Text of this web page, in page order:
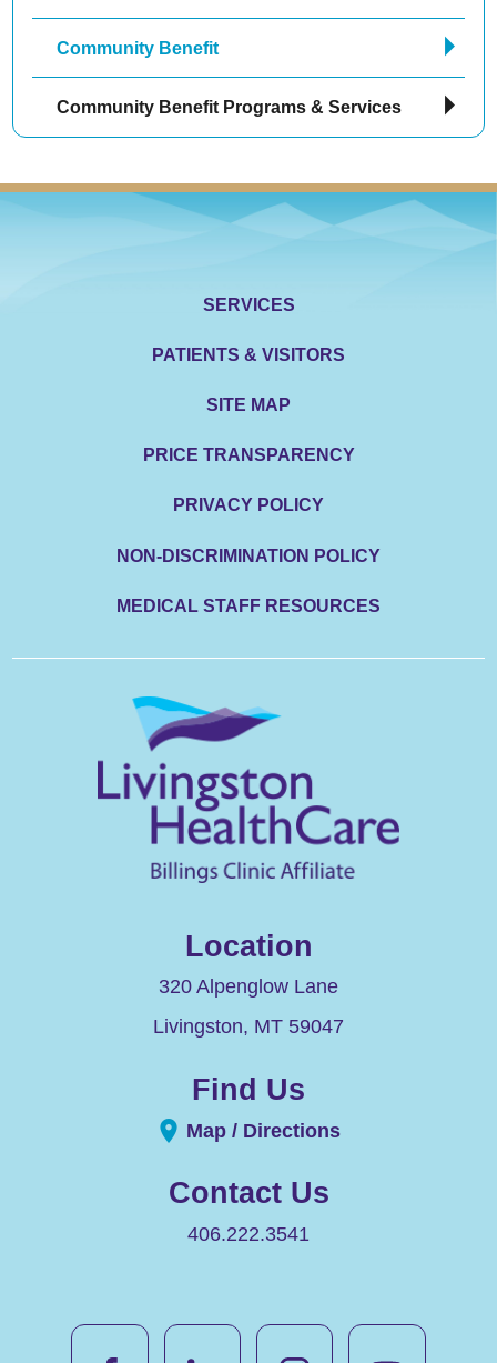
Community Benefit
Community Benefit Programs & Services
SERVICES
PATIENTS & VISITORS
SITE MAP
PRICE TRANSPARENCY
PRIVACY POLICY
NON-DISCRIMINATION POLICY
MEDICAL STAFF RESOURCES
Location
320 Alpenglow Lane
Livingston, MT 59047
Find Us
Map / Directions
Contact Us
406.222.3541